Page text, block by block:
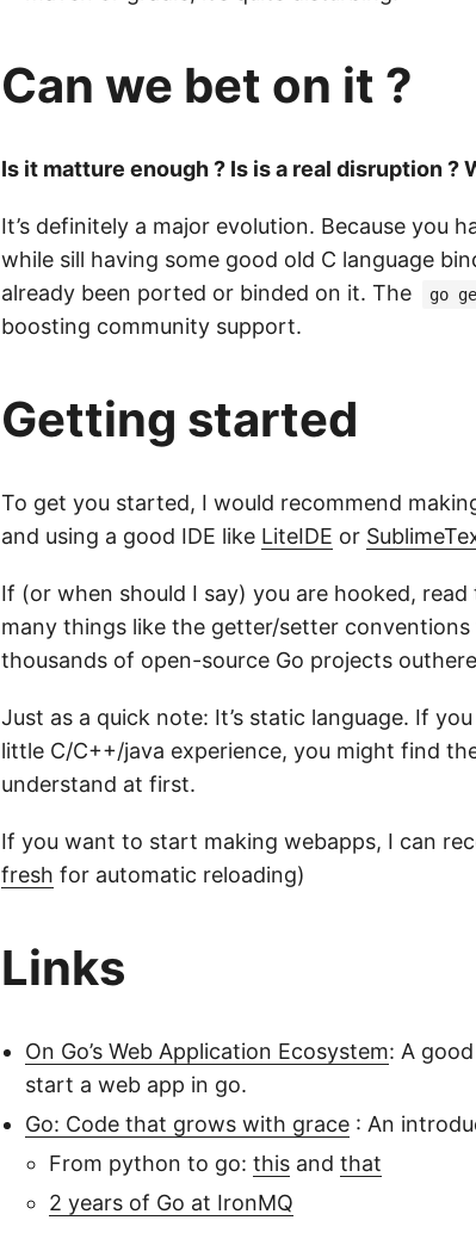
Can we bet on it ?
Is it matture enough ? Is is a real disruption
It’s definitely a major evolution. Because you
while sill having some good old C language
already been ported or binded on it. The
go
boosting community support.
Getting started
To get you started, I would recommend
and using a good IDE like LiteIDE or
If (or when should I say) you are hooked, read
many things like the getter/setter
thousands of open-source Go projects
Just as a quick note: It’s static language. If
little C/C++/java experience, you might find
understand at first.
If you want to start making webapps, I can
fresh for automatic reloading)
Links
On Go’s Web Application Ecosystem: A
start a web app in go.
Go: Code that grows with grace : An
From python to go: this and that
2 years of Go at IronMQ